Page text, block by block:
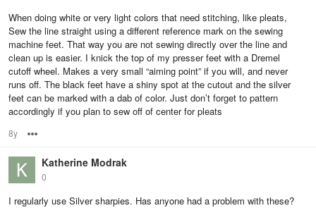
When doing white or very light colors that need stitching, like pleats,
Sew the line straight using a different reference mark on the sewing
machine feet. That way you are not sewing directly over the line and
clean up is easier. I knick the top of my presser feet with a Dremel
cutoff wheel. Makes a very small “aiming point” if you will, and never
runs off. The black feet have a shiny spot at the cutout and the silver
feet can be marked with a dab of color. Just don’t forget to pattern
accordingly if you plan to sew off of center for pleats
8y
Katherine Modrak
0
I regularly use Silver sharpies. Has anyone had a problem with these?